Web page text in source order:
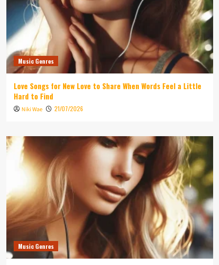
Music Genres
Love Songs for New Love to Share When Words Feel a Little
Hard to Find
Niki Wae 21/07/2026
Music Genres